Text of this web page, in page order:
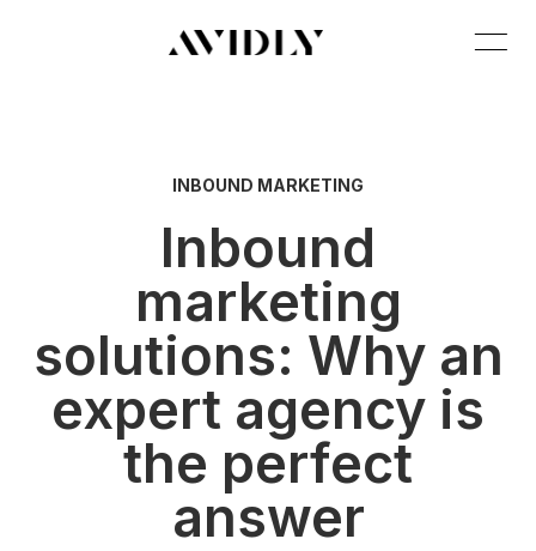
INBOUND MARKETING
Inbound
marketing
solutions: Why an
expert agency is
the perfect
answer